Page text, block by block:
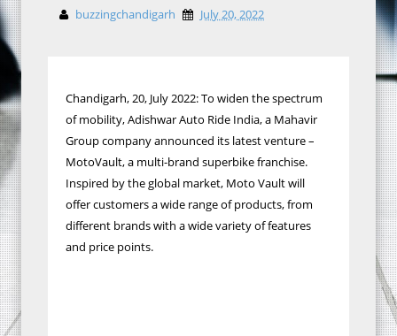
buzzingchandigarh July 20, 2022
Chandigarh, 20, July 2022: To widen the spectrum
of mobility, Adishwar Auto Ride India, a Mahavir
Group company announced its latest venture –
MotoVault, a multi-brand superbike franchise.
Inspired by the global market, Moto Vault will
offer customers a wide range of products, from
different brands with a wide variety of features
and price points.